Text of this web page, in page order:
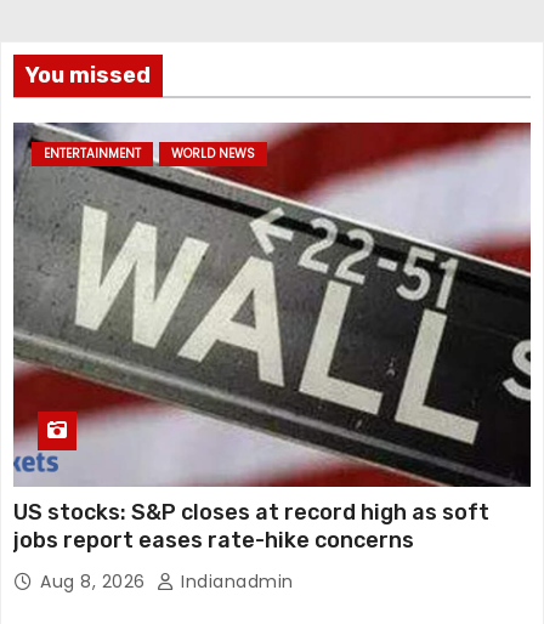
You missed
ENTERTAINMENT WORLD NEWS
US stocks: S&P closes at record high as soft
jobs report eases rate-hike concerns
Aug 8, 2026 Indianadmin